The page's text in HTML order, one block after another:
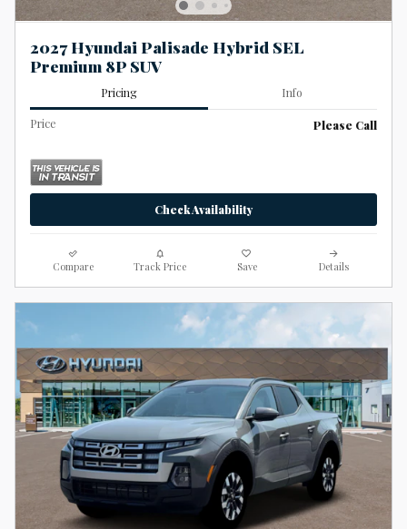
2027 Hyundai Palisade Hybrid SEL
Premium 8P SUV
Pricing Info
Price Please Call
Check Availability
Compare Track Price Save Details